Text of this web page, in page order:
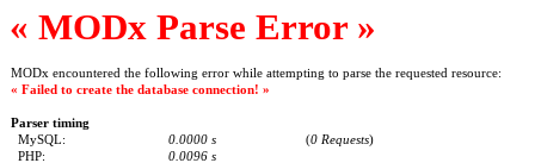
« MODx Parse Error »
MODx encountered the following error while attempting to parse the requested resource:
« Failed to create the database connection! »
Parser timing
MySQL:
0.0000 s (0 Requests)
PHP:
0.0096 s